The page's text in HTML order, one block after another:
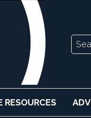
RESOURCES